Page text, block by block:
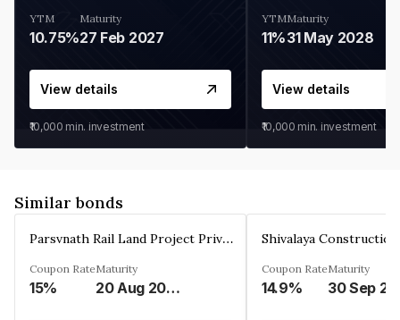
YTM
10.75%
Maturity
27 Feb 2027
View details
₹10,000 min. investment
YTM
11%
Maturity
31 May 2028
View details
₹10,000 min. investment
Similar bonds
Parsvnath Rail Land Project Private Limited
Coupon Rate
15%
Maturity
20 Aug 2023
Coupon Rate
14.9%
Maturity
30 Sep